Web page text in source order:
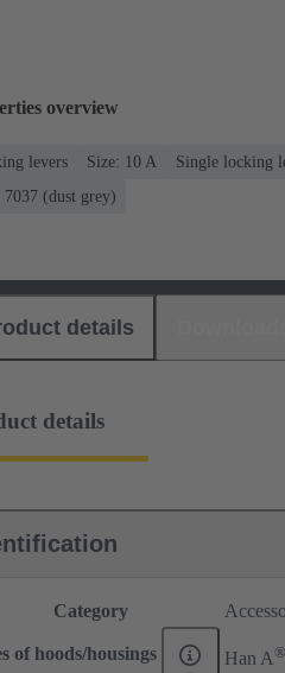
overview
levers Size: 10 A Single locking
7037 (dust grey)
details
details
Category
of hoods/housings Han A®